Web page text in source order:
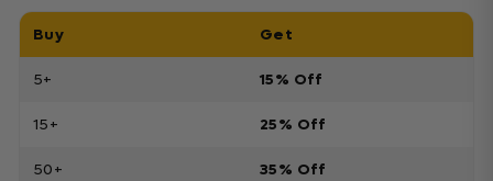
Buy Get
5+ 15% Off
15+ 25% Off
50+ 35% Off